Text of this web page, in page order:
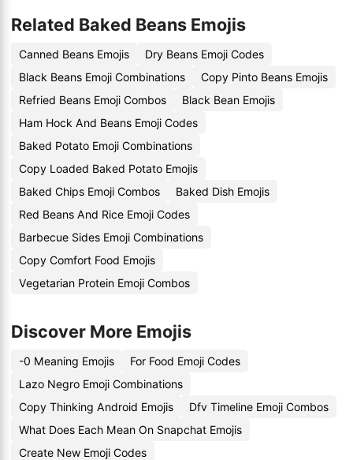
Related Baked Beans Emojis
Canned Beans Emojis
Dry Beans Emoji Codes
Black Beans Emoji Combinations
Copy Pinto Beans Emojis
Refried Beans Emoji Combos
Black Bean Emojis
Ham Hock And Beans Emoji Codes
Baked Potato Emoji Combinations
Copy Loaded Baked Potato Emojis
Baked Chips Emoji Combos
Baked Dish Emojis
Red Beans And Rice Emoji Codes
Barbecue Sides Emoji Combinations
Copy Comfort Food Emojis
Vegetarian Protein Emoji Combos
Discover More Emojis
-0 Meaning Emojis
For Food Emoji Codes
Lazo Negro Emoji Combinations
Copy Thinking Android Emojis
Dfv Timeline Emoji Combos
What Does Each Mean On Snapchat Emojis
Create New Emoji Codes